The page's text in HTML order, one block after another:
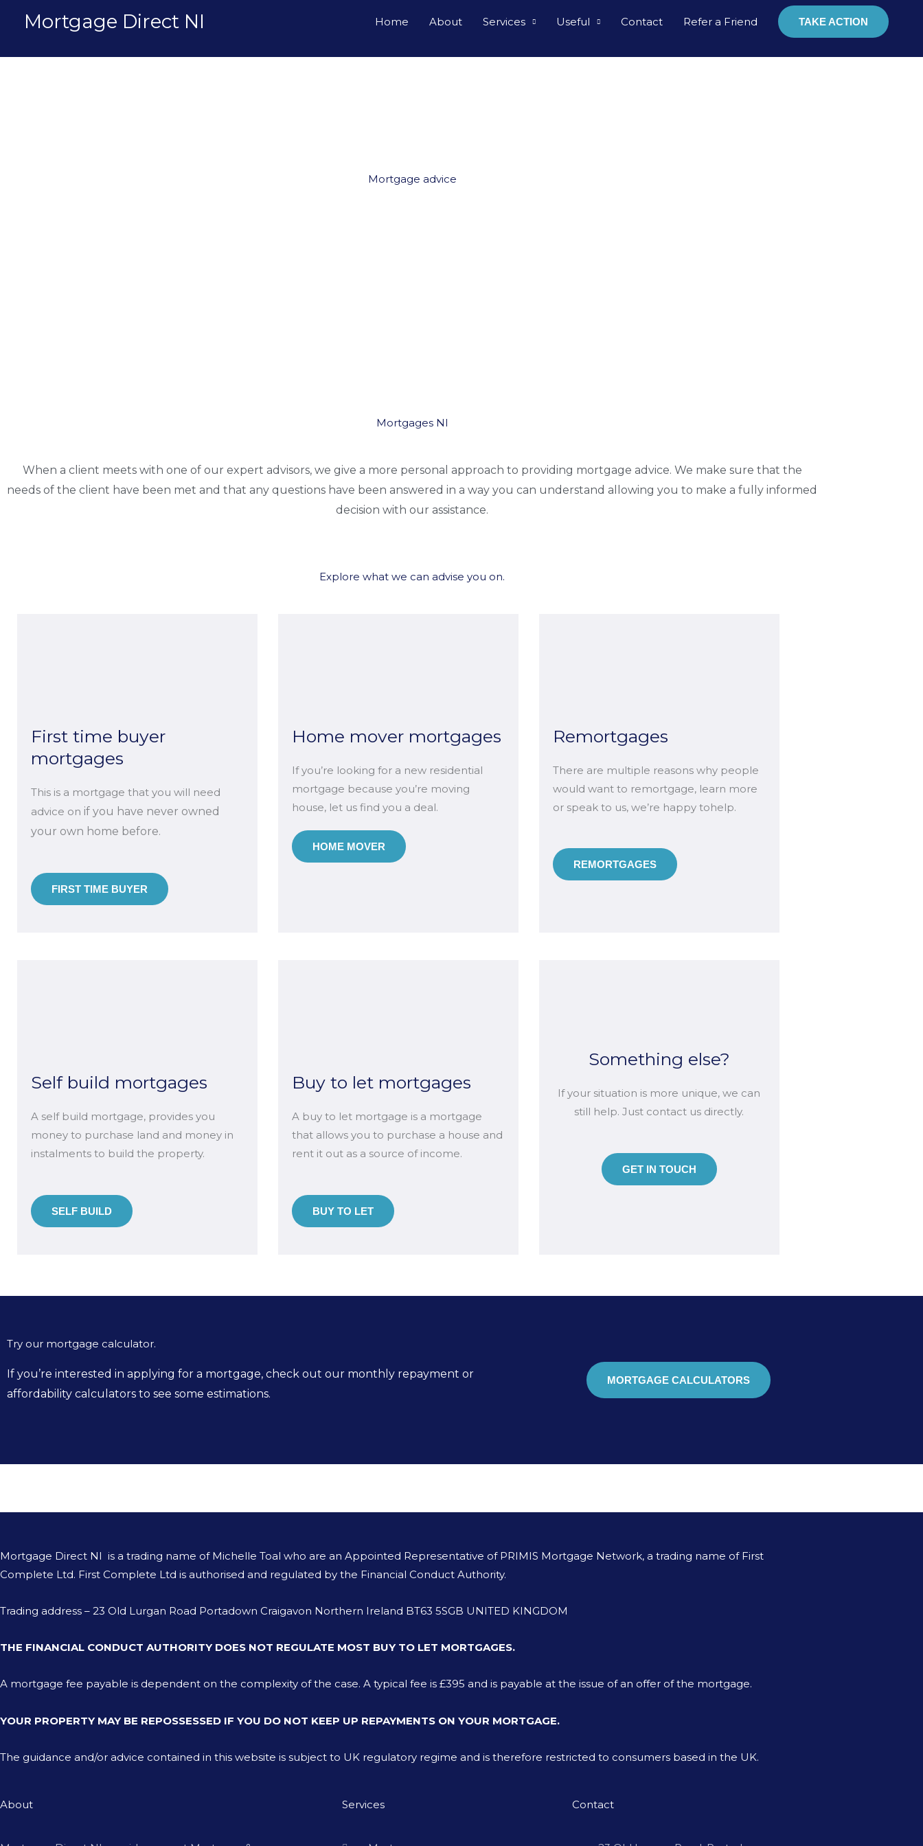
Mortgage Direct NI Home About Services Useful Contact Refer a Friend TAKE ACTION
Mortgage advice
Mortgages NI
When a client meets with one of our expert advisors, we give a more personal approach to providing mortgage advice. We make sure that the
needs of the client have been met and that any questions have been answered in a way you can understand allowing you to make a fully informed
decision with our assistance.
Explore what we can advise you on.
First time buyer
mortgages
This is a mortgage that you will need
advice on if you have never owned
your own home before.
FIRST TIME BUYER
Home mover mortgages
If you’re looking for a new residential
mortgage because you’re moving
house, let us find you a deal.
HOME MOVER
Remortgages
There are multiple reasons why people
would want to remortgage, learn more
or speak to us, we’re happy tohelp.
REMORTGAGES​
Self build mortgages
A self build mortgage, provides you
money to purchase land and money in
instalments to build the property.
SELF BUILD
Buy to let mortgages
A buy to let mortgage is a mortgage
that allows you to purchase a house and
rent it out as a source of income.
BUY TO LET
Something else?
If your situation is more unique, we can
still help. Just contact us directly.
GET IN TOUCH
Try our mortgage calculator.
If you’re interested in applying for a mortgage, check out our monthly repayment or
affordability calculators to see some estimations.
MORTGAGE CALCULATORS
Mortgage Direct NI is a trading name of Michelle Toal who are an Appointed Representative of PRIMIS Mortgage Network, a trading name of First
Complete Ltd. First Complete Ltd is authorised and regulated by the Financial Conduct Authority.
Trading address – 23 Old Lurgan Road Portadown Craigavon Northern Ireland BT63 5SGB UNITED KINGDOM
THE FINANCIAL CONDUCT AUTHORITY DOES NOT REGULATE MOST BUY TO LET MORTGAGES.
A mortgage fee payable is dependent on the complexity of the case. A typical fee is £395 and is payable at the issue of an offer of the mortgage.
YOUR PROPERTY MAY BE REPOSSESSED IF YOU DO NOT KEEP UP REPAYMENTS ON YOUR MORTGAGE.
The guidance and/or advice contained in this website is subject to UK regulatory regime and is therefore restricted to consumers based in the UK.
About Services Contact